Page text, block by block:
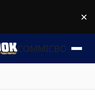
×
COMMICBOOK